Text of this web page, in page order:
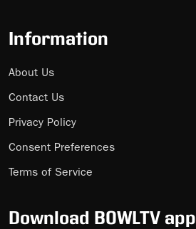
Information
About Us
Contact Us
Privacy Policy
Consent Preferences
Terms of Service
Download BOWLTV app